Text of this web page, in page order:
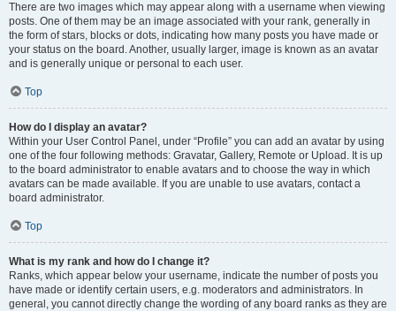
There are two images which may appear along with a username when viewing
posts. One of them may be an image associated with your rank, generally in
the form of stars, blocks or dots, indicating how many posts you have made or
your status on the board. Another, usually larger, image is known as an avatar
and is generally unique or personal to each user.
Top
How do I display an avatar?
Within your User Control Panel, under “Profile” you can add an avatar by using
one of the four following methods: Gravatar, Gallery, Remote or Upload. It is up
to the board administrator to enable avatars and to choose the way in which
avatars can be made available. If you are unable to use avatars, contact a
board administrator.
Top
What is my rank and how do I change it?
Ranks, which appear below your username, indicate the number of posts you
have made or identify certain users, e.g. moderators and administrators. In
general, you cannot directly change the wording of any board ranks as they are